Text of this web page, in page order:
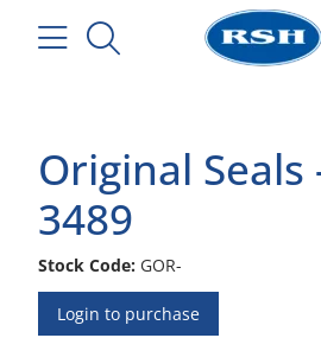
Original Seals
3489
Stock Code: GOR-
Login to purchase